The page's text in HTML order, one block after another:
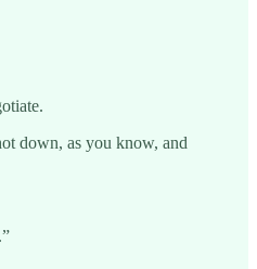
down, as you know, and